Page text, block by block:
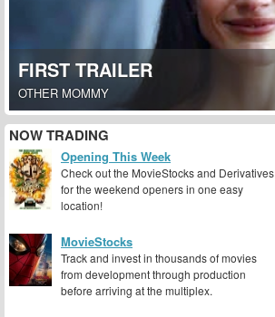
FIRST TRAILER
OTHER MOMMY
NOW TRADING
Opening This Week
Check out the MovieStocks and Derivatives
for the weekend openers in one easy
location!
MovieStocks
Track and invest in thousands of movies
from development through production
before arriving at the multiplex.